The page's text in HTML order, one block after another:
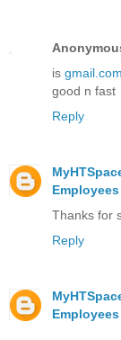
is gmail.com
good n fast
Reply
Employees
Thanks for
Reply
Employees